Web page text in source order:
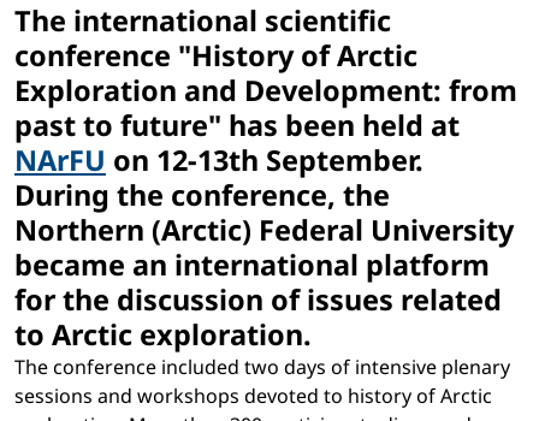
The international scientific
conference "History of Arctic
Exploration and Development: from
past to future" has been held at
NArFU on 12-13th September.
During the conference, the
Northern (Arctic) Federal University
became an international platform
for the discussion of issues related
to Arctic exploration.
The conference included two days of intensive plenary
sessions and workshops devoted to history of Arctic